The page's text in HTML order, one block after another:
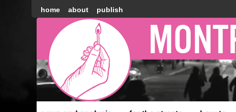
home about publish
Montréal
Counter-
information